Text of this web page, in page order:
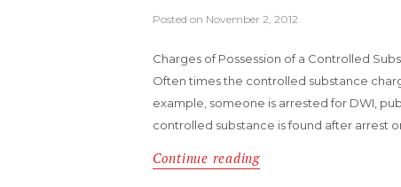
Posted on November 2, 2012
Charges of Possession of a Controlled
Often times the controlled substance
example, someone is arrested for DWI,
controlled substance is found after arrest
Continue reading